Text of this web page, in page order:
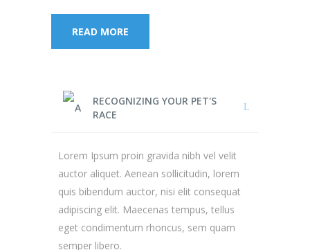
READ MORE
RECOGNIZING YOUR PET'S
RACE
Lorem Ipsum proin gravida nibh vel velit
auctor aliquet. Aenean sollicitudin, lorem
quis bibendum auctor, nisi elit consequat
adipiscing elit. Maecenas tempus, tellus
eget condimentum rhoncus, sem quam
semper libero.